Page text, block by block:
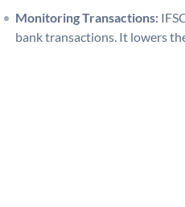
Monitoring Transactions:
bank transactions. It lowers